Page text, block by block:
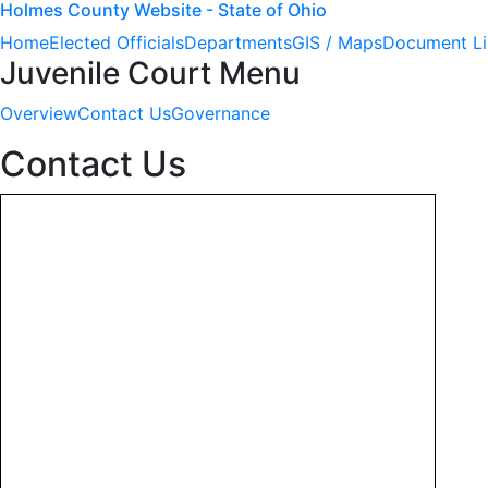
Holmes County Website - State of Ohio
HomeElected OfficialsDepartmentsGIS / MapsDocument
Juvenile Court Menu
OverviewContact UsGovernance
Contact Us